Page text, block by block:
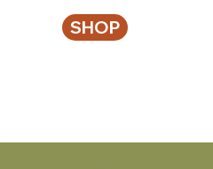
SHOP